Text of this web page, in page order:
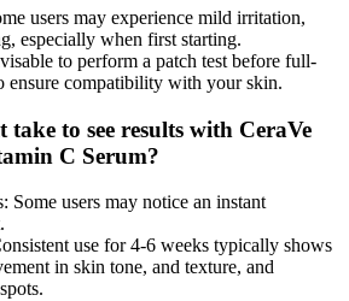
users may experience mild irritation,
especially when first starting.
to perform a patch test before full-
ensure compatibility with your skin.
take to see results with CeraVe
C Serum?
Some users may notice an instant
use for 4-6 weeks typically shows
in skin tone, and texture, and